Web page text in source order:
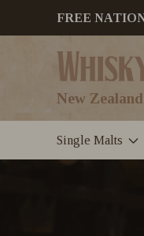
FREE
New
Single Malts